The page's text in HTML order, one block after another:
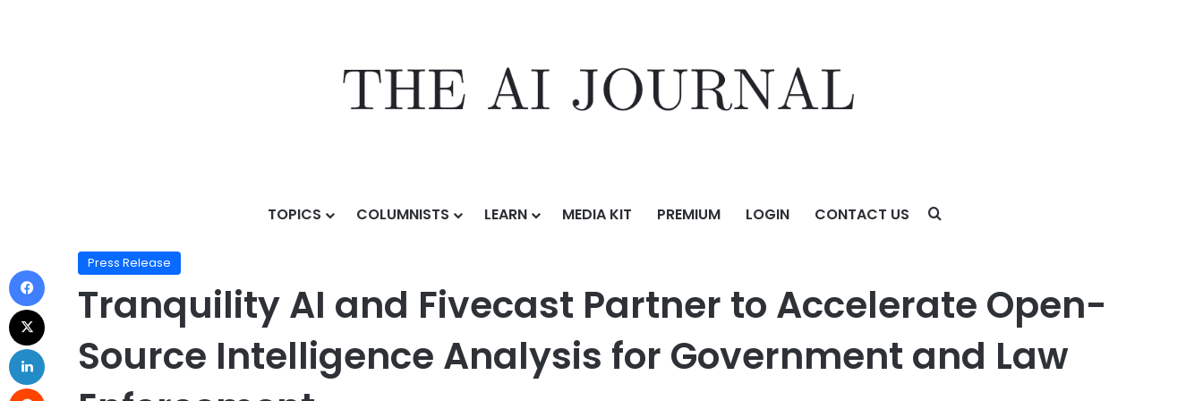
TOPICS COLUMNISTS LEARN MEDIA KIT PREMIUM LOGIN CONTACT US
Tranquility AI and Fivecast Partner to Accelerate Open-Source Intelligence Analysis for Government and Law Enforcement
Press Release
Tranquility AI and Fivecast Partner to Accelerate Open-
Source Intelligence Analysis for Government and Law